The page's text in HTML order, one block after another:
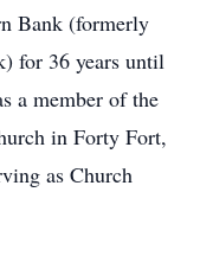
Bank (formerly
for 36 years until
a member of the
in Forty Fort,
as Church